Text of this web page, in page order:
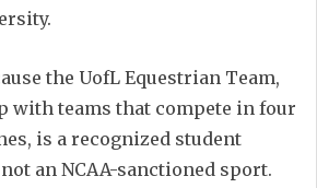
the UofL Equestrian Team,
with teams that compete in four
is a recognized student
an NCAA-sanctioned sport.